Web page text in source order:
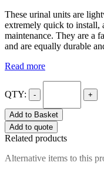
These urinal units are
extremely quick to install,
maintenance. They are a
and are equally durable
Read more
QTY: - +
Add to Basket
Add to quote
Related products
Alternative items to this